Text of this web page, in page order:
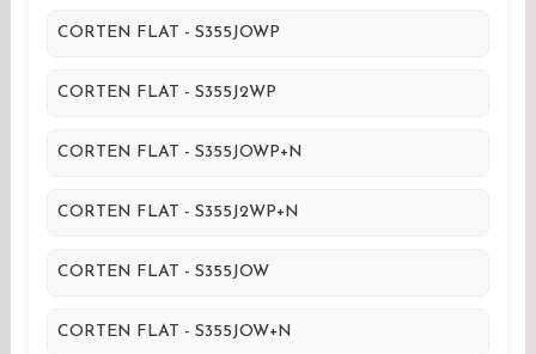
CORTEN FLAT - S355JOWP
CORTEN FLAT - S355J2WP
CORTEN FLAT - S355JOWP+N
CORTEN FLAT - S355J2WP+N
CORTEN FLAT - S355JOW
CORTEN FLAT - S355JOW+N